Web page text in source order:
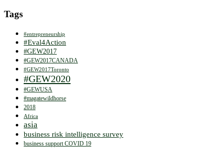
Tags
#entrepreneurship
#Eval4Action
#GEW2017
#GEW2017CANADA
#GEW2017Toronto
#GEW2020
#GEWUSA
#magatewildhorse
2018
Africa
asia
business risk intelligence survey
business support COVID 19